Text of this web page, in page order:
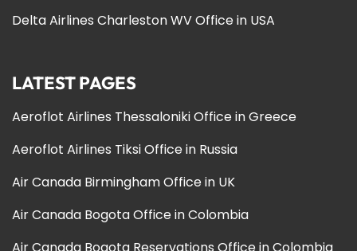
Delta Airlines Charleston WV Office in USA
LATEST PAGES
Aeroflot Airlines Thessaloniki Office in Greece
Aeroflot Airlines Tiksi Office in Russia
Air Canada Birmingham Office in UK
Air Canada Bogota Office in Colombia